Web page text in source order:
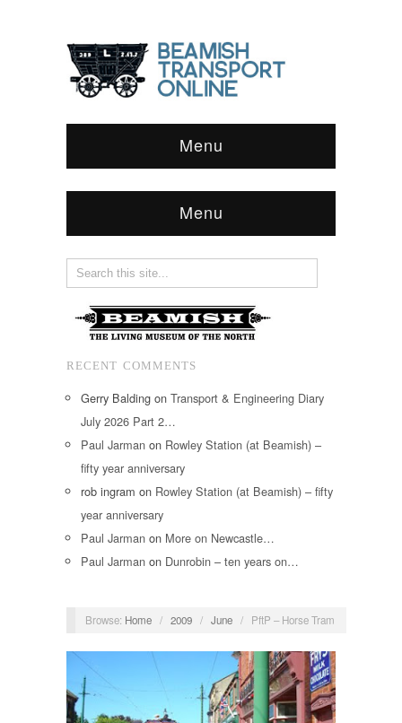
Menu
Menu
RECENT COMMENTS
Gerry Balding on Transport & Engineering Diary
July 2026 Part 2…
Paul Jarman on Rowley Station (at Beamish) –
fifty year anniversary
rob ingram on Rowley Station (at Beamish) – fifty
year anniversary
Paul Jarman on More on Newcastle…
Paul Jarman on Dunrobin – ten years on…
Browse: Home / 2009 / June / PftP – Horse Tram